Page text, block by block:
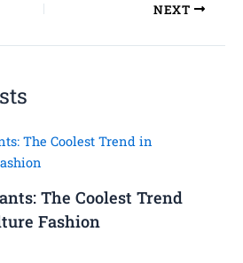
NEXT
The Coolest Trend
Fashion